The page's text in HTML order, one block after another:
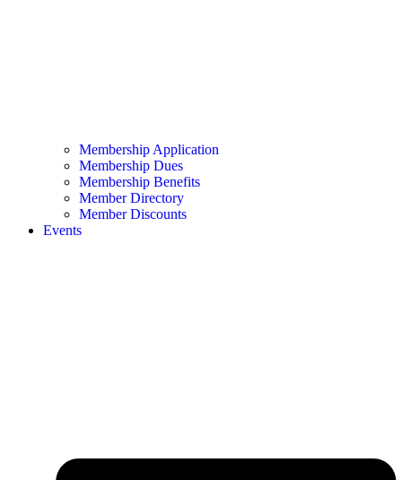
Membership Application
Membership Dues
Membership Benefits
Member Directory
Member Discounts
Events